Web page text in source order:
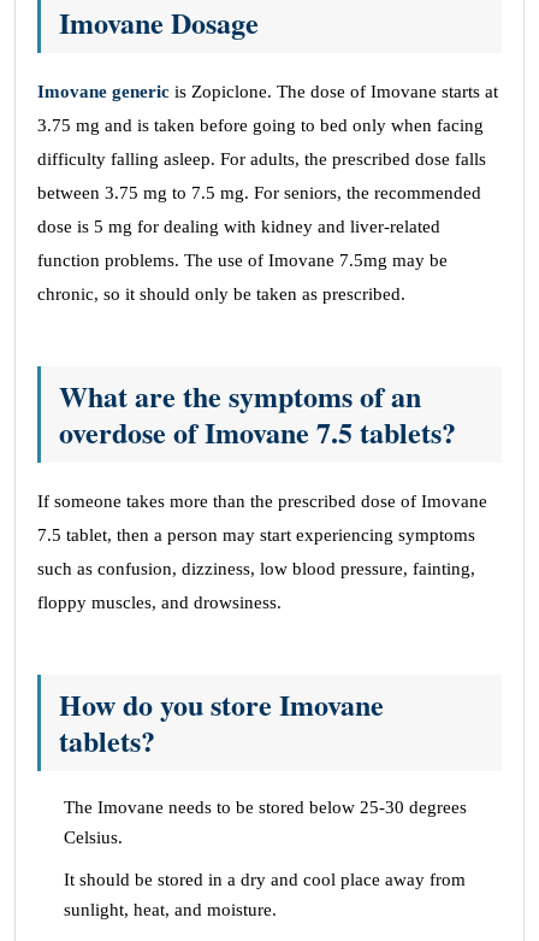
Imovane Dosage
Imovane generic is Zopiclone. The dose of Imovane starts at
3.75 mg and is taken before going to bed only when facing
difficulty falling asleep. For adults, the prescribed dose falls
between 3.75 mg to 7.5 mg. For seniors, the recommended
dose is 5 mg for dealing with kidney and liver-related
function problems. The use of Imovane 7.5mg may be
chronic, so it should only be taken as prescribed.
What are the symptoms of an
overdose of Imovane 7.5 tablets?
If someone takes more than the prescribed dose of Imovane
7.5 tablet, then a person may start experiencing symptoms
such as confusion, dizziness, low blood pressure, fainting,
floppy muscles, and drowsiness.
How do you store Imovane
tablets?
The Imovane needs to be stored below 25-30 degrees
Celsius.
It should be stored in a dry and cool place away from
sunlight, heat, and moisture.